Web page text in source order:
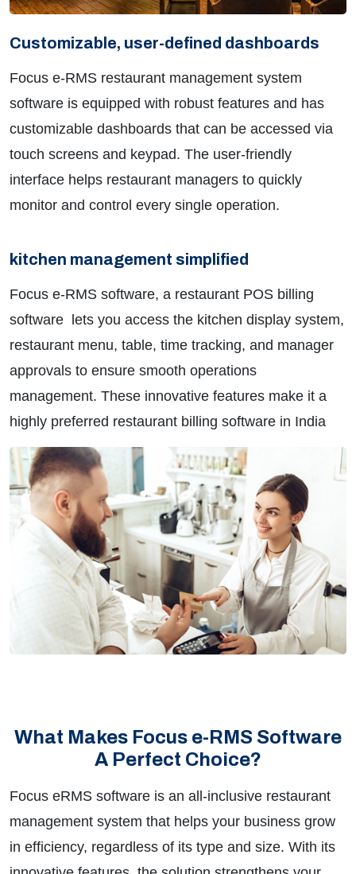
Customizable, user-defined dashboards
Focus e-RMS restaurant management system
software is equipped with robust features and has
customizable dashboards that can be accessed via
touch screens and keypad. The user-friendly
interface helps restaurant managers to quickly
monitor and control every single operation.
kitchen management simplified
Focus e-RMS software, a restaurant POS billing
software lets you access the kitchen display system,
restaurant menu, table, time tracking, and manager
approvals to ensure smooth operations
management. These innovative features make it a
highly preferred restaurant billing software in India
What Makes Focus e-RMS Software
A Perfect Choice?
Focus eRMS software is an all-inclusive restaurant
management system that helps your business grow
in efficiency, regardless of its type and size. With its